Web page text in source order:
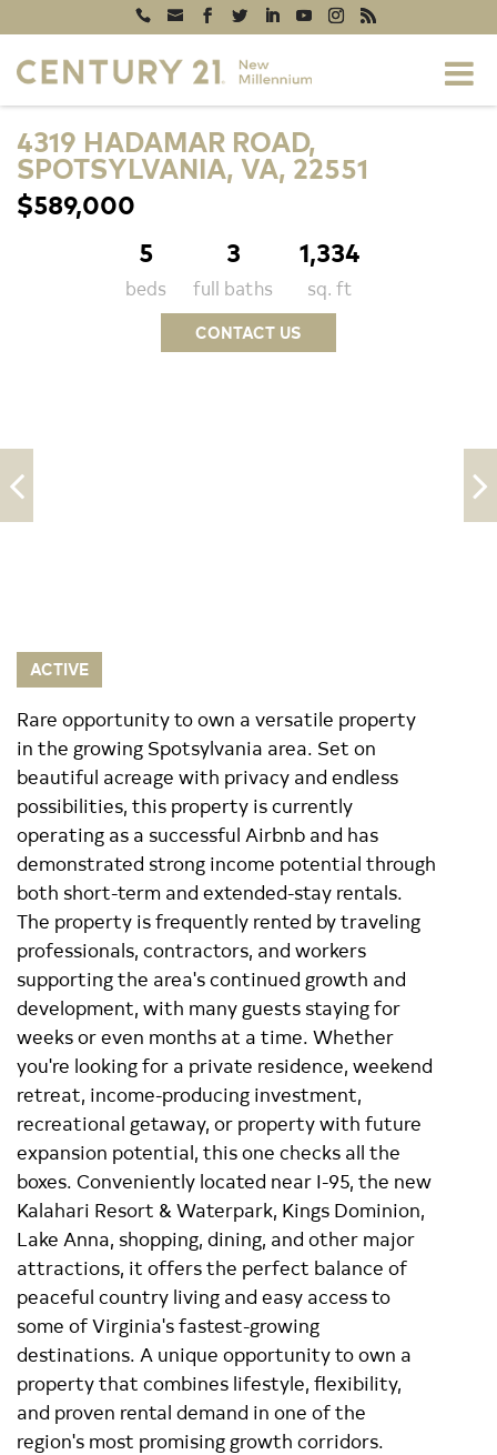
4319 HADAMAR ROAD,
SPOTSYLVANIA, VA, 22551
$589,000
5
beds
3
full baths
1,334
sq. ft
CONTACT US
ACTIVE
Rare opportunity to own a versatile property
in the growing Spotsylvania area. Set on
beautiful acreage with privacy and endless
possibilities, this property is currently
operating as a successful Airbnb and has
demonstrated strong income potential through
both short-term and extended-stay rentals.
The property is frequently rented by traveling
professionals, contractors, and workers
supporting the area's continued growth and
development, with many guests staying for
weeks or even months at a time. Whether
you're looking for a private residence, weekend
retreat, income-producing investment,
recreational getaway, or property with future
expansion potential, this one checks all the
boxes. Conveniently located near I-95, the new
Kalahari Resort & Waterpark, Kings Dominion,
Lake Anna, shopping, dining, and other major
attractions, it offers the perfect balance of
peaceful country living and easy access to
some of Virginia's fastest-growing
destinations. A unique opportunity to own a
property that combines lifestyle, flexibility,
and proven rental demand in one of the
region's most promising growth corridors.